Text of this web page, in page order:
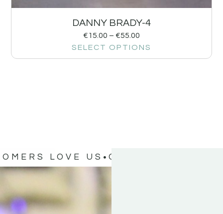
DANNY BRADY-4
€15.00 – €55.00
SELECT OPTIONS
LOVE US OUR CUSTOMERS